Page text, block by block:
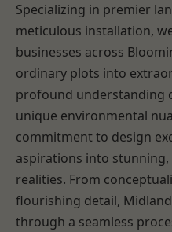
Specializing in premier
meticulous installation,
businesses across
ordinary plots into
profound understanding
unique environmental
commitment to design
aspirations into
realities. From
flourishing detail,
through a seamless